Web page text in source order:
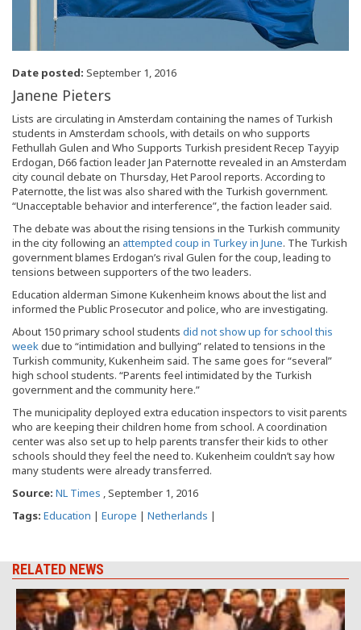
Date posted: September 1, 2016
Janene Pieters
Lists are circulating in Amsterdam containing the names of Turkish
students in Amsterdam schools, with details on who supports
Fethullah Gulen and Who Supports Turkish president Recep Tayyip
Erdogan, D66 faction leader Jan Paternotte revealed in an Amsterdam
city council debate on Thursday, Het Parool reports. According to
Paternotte, the list was also shared with the Turkish government.
“Unacceptable behavior and interference”, the faction leader said.
The debate was about the rising tensions in the Turkish community
in the city following an attempted coup in Turkey in June. The Turkish
government blames Erdogan’s rival Gulen for the coup, leading to
tensions between supporters of the two leaders.
Education alderman Simone Kukenheim knows about the list and
informed the Public Prosecutor and police, who are investigating.
About 150 primary school students did not show up for school this
weekdue to “intimidation and bullying” related to tensions in the
Turkish community, Kukenheim said. The same goes for “several”
high school students. “Parents feel intimidated by the Turkish
government and the community here.”
The municipality deployed extra education inspectors to visit parents
who are keeping their children home from school. A coordination
center was also set up to help parents transfer their kids to other
schools should they feel the need to. Kukenheim couldn’t say how
many students were already transferred.
Source: NL Times , September 1, 2016
Tags: Education | Europe | Netherlands |
RELATED NEWS